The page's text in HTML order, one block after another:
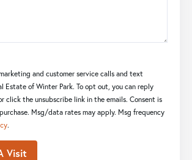
and customer service calls and text
Estate of Winter Park. To opt out, you can reply
click the unsubscribe link in the emails. Consent is
Msg/data rates may apply. Msg frequency
.